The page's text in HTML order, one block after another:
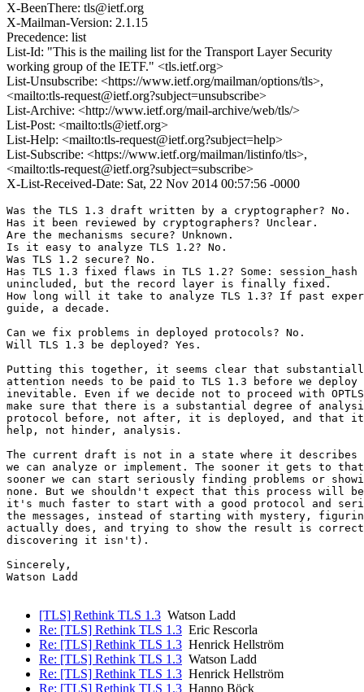
X-BeenThere: tls@ietf.org
X-Mailman-Version: 2.1.15
Precedence: list
List-Id: "This is the mailing list for the Transport Layer Security
working group of the IETF." <tls.ietf.org>
List-Unsubscribe: <https://www.ietf.org/mailman/options/tls>,
<mailto:tls-request@ietf.org?subject=unsubscribe>
List-Archive: <http://www.ietf.org/mail-archive/web/tls/>
List-Post: <mailto:tls@ietf.org>
List-Help: <mailto:tls-request@ietf.org?subject=help>
List-Subscribe: <https://www.ietf.org/mailman/listinfo/tls>,
<mailto:tls-request@ietf.org?subject=subscribe>
X-List-Received-Date: Sat, 22 Nov 2014 00:57:56 -0000
Was the TLS 1.3 draft written by a cryptographer? No.
Has it been reviewed by cryptographers? Unclear.
Are the mechanisms secure? Unknown.
Is it easy to analyze TLS 1.2? No.
Was TLS 1.2 secure? No.
Has TLS 1.3 fixed flaws in TLS 1.2? Some: session_hash
unincluded, but the record layer is finally fixed.
How long will it take to analyze TLS 1.3? If past
guide, a decade.
Can we fix problems in deployed protocols? No.
Will TLS 1.3 be deployed? Yes.
Putting this together, it seems clear that
attention needs to be paid to TLS 1.3 before we
inevitable. Even if we decide not to proceed with
make sure that there is a substantial degree of
protocol before, not after, it is deployed, and that it
help, not hinder, analysis.
The current draft is not in a state where it describes
we can analyze or implement. The sooner it gets to
sooner we can start seriously finding problems or
none. But we shouldn't expect that this process will
it's much faster to start with a good protocol and
the messages, instead of starting with mystery,
actually does, and trying to show the result is
discovering it isn't).
Sincerely,
Watson Ladd
[TLS] Rethink TLS 1.3 Watson Ladd
Re: [TLS] Rethink TLS 1.3 Eric Rescorla
Re: [TLS] Rethink TLS 1.3 Henrick Hellström
Re: [TLS] Rethink TLS 1.3 Watson Ladd
Re: [TLS] Rethink TLS 1.3 Henrick Hellström
Re: [TLS] Rethink TLS 1.3 Hanno Böck